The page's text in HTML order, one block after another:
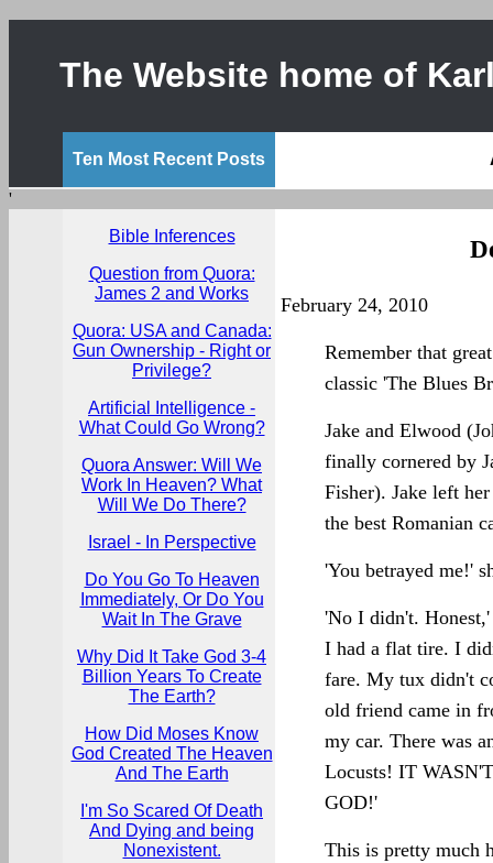
The Website home of
Ten Most Recent Posts
'
Bible Inferences
Question from Quora:
James 2 and Works
Quora: USA and Canada:
Gun Ownership - Right or
Privilege?
Artificial Intelligence -
What Could Go Wrong?
Quora Answer: Will We
Work In Heaven? What
Will We Do There?
Israel - In Perspective
Do You Go To Heaven
Immediately, Or Do You
Wait In The Grave
Why Did It Take God 3-4
Billion Years To Create
The Earth?
How Did Moses Know
God Created The Heaven
And The Earth
I'm So Scared Of Death
And Dying and being
Nonexistent.
February 24, 2010
Remember that
classic 'The Blues
Jake and Elwood
finally cornered by
Fisher). Jake left
the best Romanian
'You betrayed me!'
'No I didn't.
I had a flat tire. I
fare. My tux didn't
old friend came in
my car. There was
Locusts! IT
GOD!'
This is pretty much